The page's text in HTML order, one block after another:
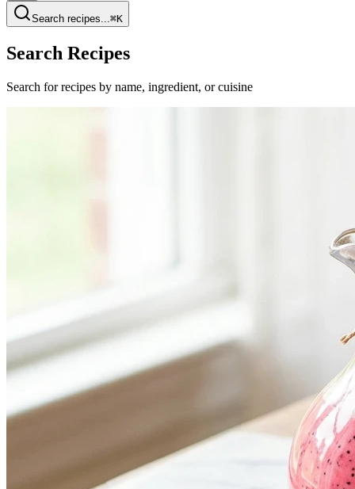
Search recipes...⌘K
Search Recipes
Search for recipes by name, ingredient, or cuisine